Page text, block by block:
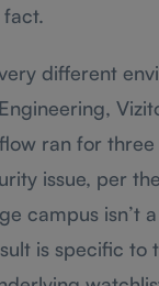
fact.
different
ran for
issue, per the
campus isn’t
is specific to